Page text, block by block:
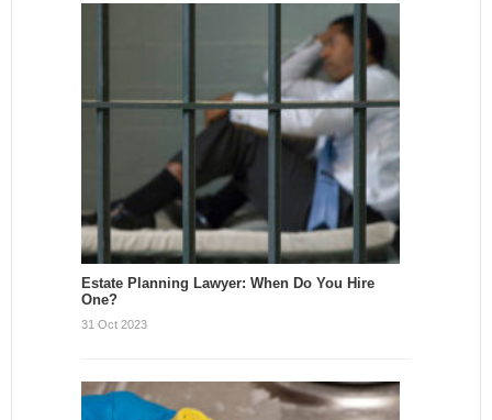
Estate Planning Lawyer: When Do You Hire
One?
31 Oct 2023